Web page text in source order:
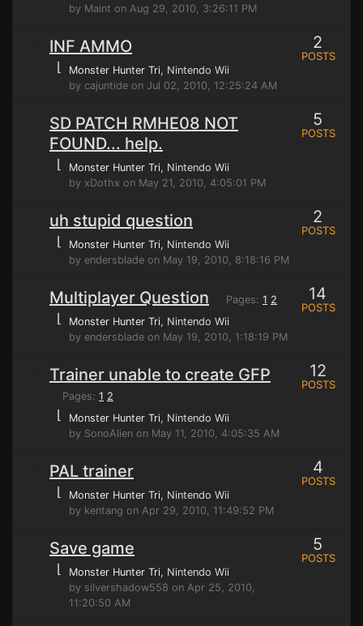
by Maint on Aug 29, 2010, 3:26:11 PM
INF AMMO
⌊ Monster Hunter Tri, Nintendo Wii
by cajuntide on Jul 02, 2010, 12:25:24 AM
2
POSTS
SD PATCH RMHE08 NOT
FOUND... help.
⌊ Monster Hunter Tri, Nintendo Wii
by xDothx on May 21, 2010, 4:05:01 PM
5
POSTS
uh stupid question
⌊ Monster Hunter Tri, Nintendo Wii
by endersblade on May 19, 2010, 8:18:16 PM
2
POSTS
Multiplayer Question Pages: 1 2
⌊ Monster Hunter Tri, Nintendo Wii
by endersblade on May 19, 2010, 1:18:19 PM
14
POSTS
Trainer unable to create GFP
Pages: 1 2
⌊ Monster Hunter Tri, Nintendo Wii
by SonoAlien on May 11, 2010, 4:05:35 AM
12
POSTS
PAL trainer
⌊ Monster Hunter Tri, Nintendo Wii
by kentang on Apr 29, 2010, 11:49:52 PM
4
POSTS
Save game
⌊ Monster Hunter Tri, Nintendo Wii
by silvershadow558 on Apr 25, 2010,
11:20:50 AM
5
POSTS